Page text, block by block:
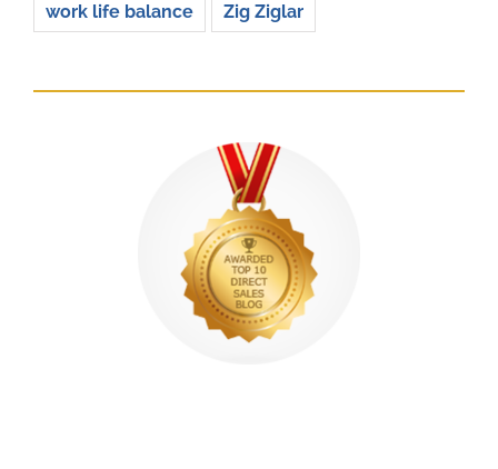
work life balance Zig Ziglar